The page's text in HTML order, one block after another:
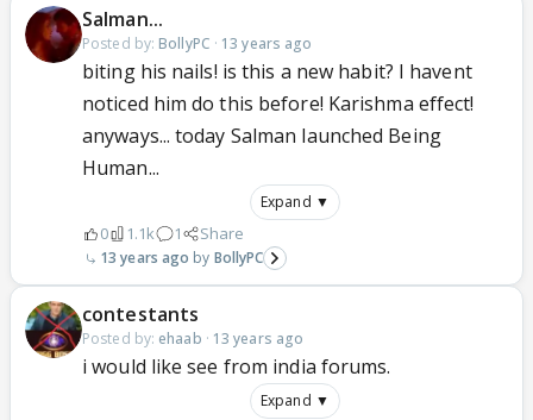
Salman...
Posted by: BollyPC · 13 years ago
biting his nails! is this a new habit? I havent
noticed him do this before! Karishma effect!
anyways... today Salman launched Being
Human...
Expand ▼
0 1.1k 1 Share
13 years ago BollyPC
contestants
Posted by: ehaab · 13 years ago
i would like see from india forums.
Expand ▼